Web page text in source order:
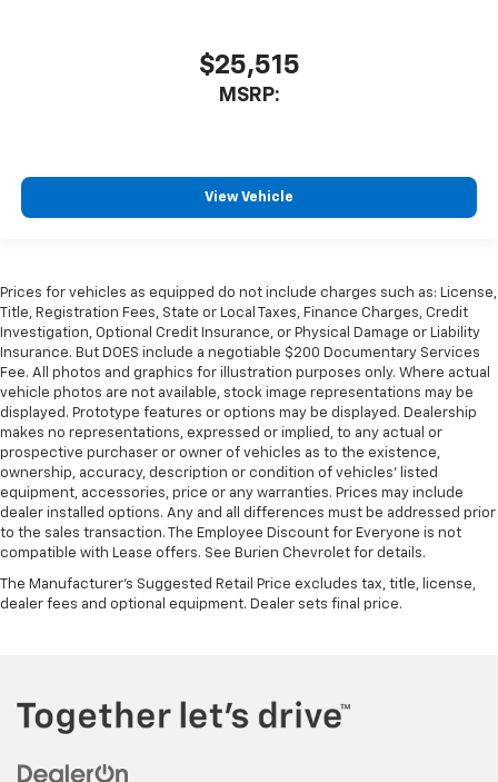
$25,515
MSRP:
View Vehicle
Prices for vehicles as equipped do not include charges such as: License,
Title, Registration Fees, State or Local Taxes, Finance Charges, Credit
Investigation, Optional Credit Insurance, or Physical Damage or Liability
Insurance. But DOES include a negotiable $200 Documentary Services
Fee. All photos and graphics for illustration purposes only. Where actual
vehicle photos are not available, stock image representations may be
displayed. Prototype features or options may be displayed. Dealership
makes no representations, expressed or implied, to any actual or
prospective purchaser or owner of vehicles as to the existence,
ownership, accuracy, description or condition of vehicles' listed
equipment, accessories, price or any warranties. Prices may include
dealer installed options. Any and all differences must be addressed prior
to the sales transaction. The Employee Discount for Everyone is not
compatible with Lease offers. See Burien Chevrolet for details.
The Manufacturer's Suggested Retail Price excludes tax, title, license,
dealer fees and optional equipment. Dealer sets final price.